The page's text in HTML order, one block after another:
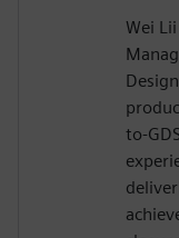
Wei
to-